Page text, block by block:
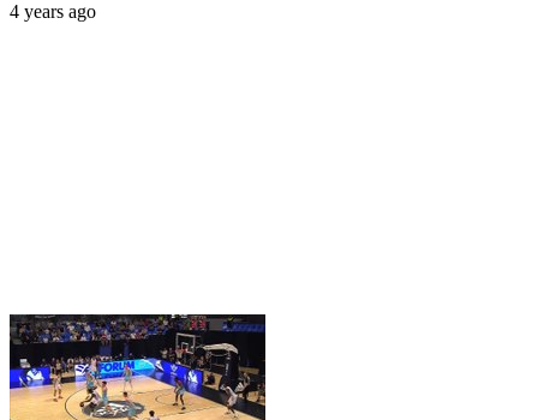
4 years ago